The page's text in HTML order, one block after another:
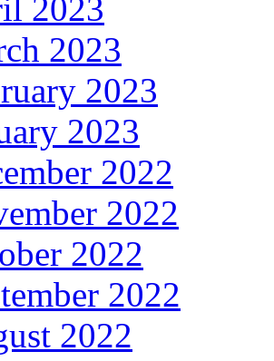
2023
2023
2023
2023
2022
2022
2022
2022
2022